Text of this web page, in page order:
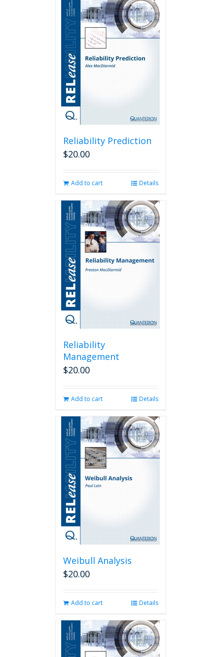
Reliability Prediction
$20.00
Add to cart Details
Reliability
Management
$20.00
Add to cart Details
Weibull Analysis
$20.00
Add to cart Details